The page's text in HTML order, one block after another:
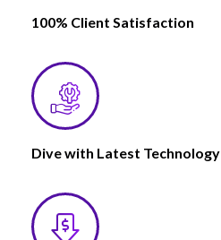
100% Client Satisfaction
Dive with Latest Technology